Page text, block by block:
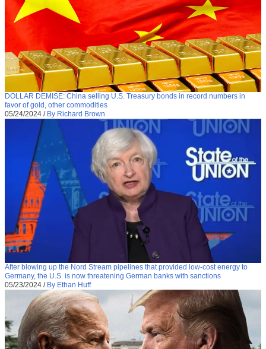
DOLLAR DEMISE: China selling U.S. Treasury bonds in record numbers in
favor of gold, other commodities
05/24/2024 / By Richard Brown
After blowing up the Nord Stream pipelines that provided low-cost energy to
Germany, the U.S. is now threatening German banks with sanctions
05/23/2024 / By Ethan Huff